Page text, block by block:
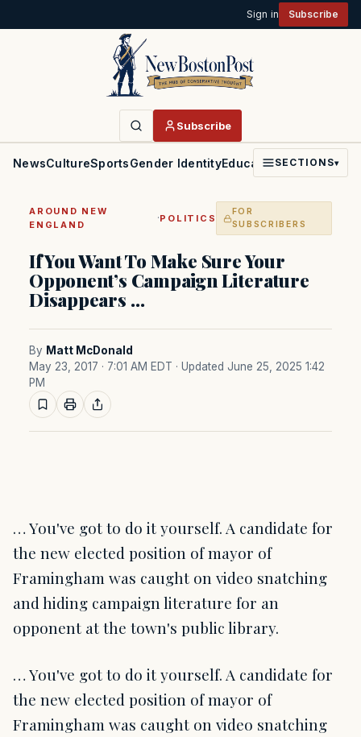
Sign in Subscribe
Subscribe
NewsCultureSportsGender IdentityEducationPoliticsFaith
SECTIONS▾
AROUND NEW
ENGLAND
·POLITICS
FOR
SUBSCRIBERS
If You Want To Make Sure Your
Opponent’s Campaign Literature
Disappears …
By Matt McDonald
May 23, 2017 · 7:01 AM EDT · Updated June 25, 2025 1:42
PM
… You've got to do it yourself. A candidate for
the new elected position of mayor of
Framingham was caught on video snatching
and hiding campaign literature for an
opponent at the town's public library.
… You've got to do it yourself. A candidate for
the new elected position of mayor of
Framingham was caught on video snatching